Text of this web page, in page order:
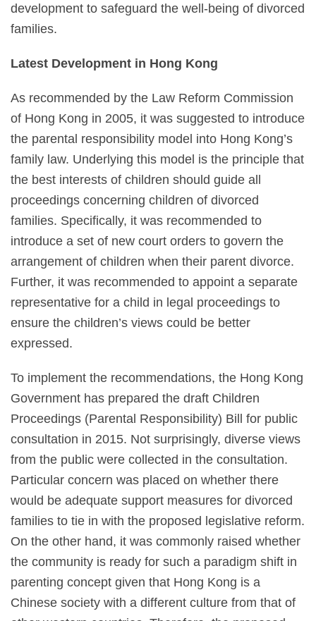
development to safeguard the well-being of divorced
families.
Latest Development in Hong Kong
As recommended by the Law Reform Commission
of Hong Kong in 2005, it was suggested to introduce
the parental responsibility model into Hong Kong’s
family law. Underlying this model is the principle that
the best interests of children should guide all
proceedings concerning children of divorced
families. Specifically, it was recommended to
introduce a set of new court orders to govern the
arrangement of children when their parent divorce.
Further, it was recommended to appoint a separate
representative for a child in legal proceedings to
ensure the children’s views could be better
expressed.
To implement the recommendations, the Hong Kong
Government has prepared the draft Children
Proceedings (Parental Responsibility) Bill for public
consultation in 2015. Not surprisingly, diverse views
from the public were collected in the consultation.
Particular concern was placed on whether there
would be adequate support measures for divorced
families to tie in with the proposed legislative reform.
On the other hand, it was commonly raised whether
the community is ready for such a paradigm shift in
parenting concept given that Hong Kong is a
Chinese society with a different culture from that of